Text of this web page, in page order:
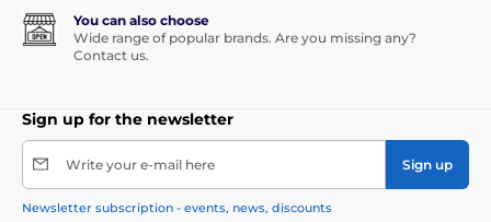
You can also choose
Wide range of popular brands. Are you missing any?
Contact us.
Sign up for the newsletter
Write your e-mail here Sign up
Newsletter subscription - events, news, discounts